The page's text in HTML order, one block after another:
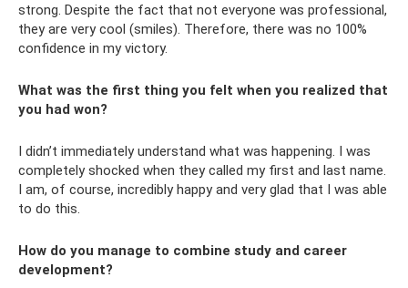
strong. Despite the fact that not everyone was professional,
they are very cool (smiles). Therefore, there was no 100%
confidence in my victory.
What was the first thing you felt when you realized that
you had won?
I didn’t immediately understand what was happening. I was
completely shocked when they called my first and last name.
I am, of course, incredibly happy and very glad that I was able
to do this.
How do you manage to combine study and career
development?